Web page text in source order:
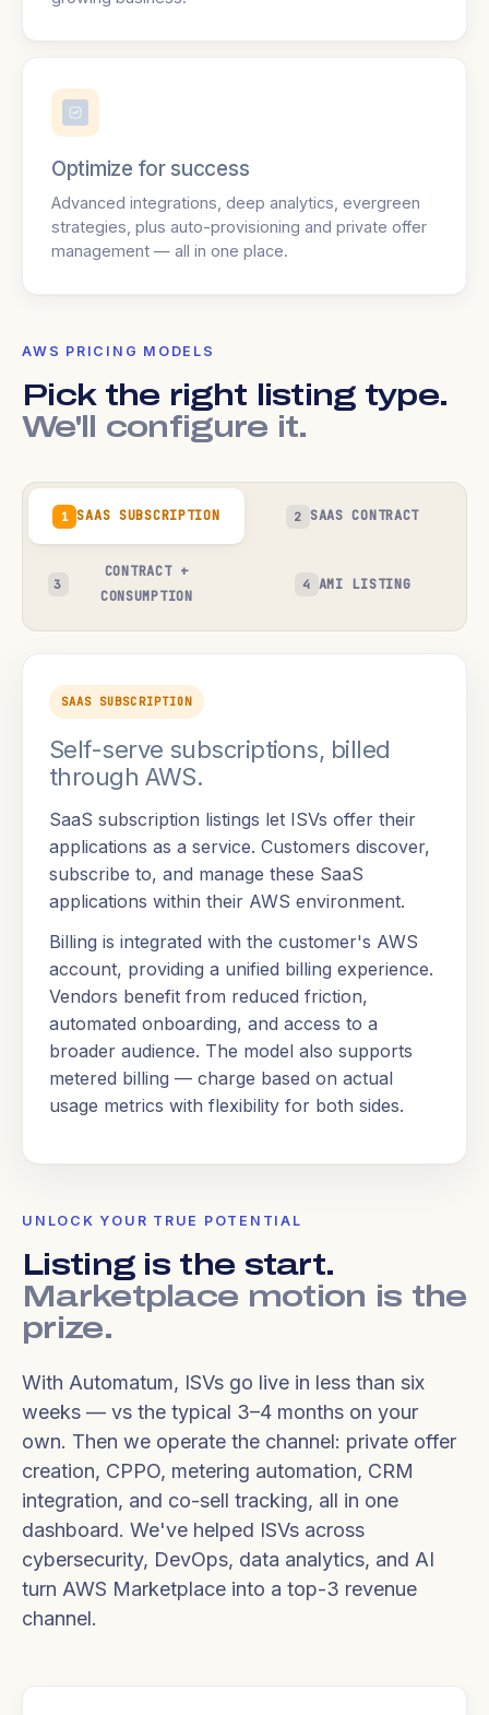
Optimize for success
Advanced integrations, deep analytics, evergreen
strategies, plus auto-provisioning and private offer
management — all in one place.
AWS PRICING MODELS
Pick the right listing type.
We'll configure it.
1 SAAS SUBSCRIPTION 2 SAAS CONTRACT
3
CONTRACT +
CONSUMPTION
4 AMI LISTING
SAAS SUBSCRIPTION
Self-serve subscriptions, billed
through AWS.
SaaS subscription listings let ISVs offer their
applications as a service. Customers discover,
subscribe to, and manage these SaaS
applications within their AWS environment.
Billing is integrated with the customer's AWS
account, providing a unified billing experience.
Vendors benefit from reduced friction,
automated onboarding, and access to a
broader audience. The model also supports
metered billing — charge based on actual
usage metrics with flexibility for both sides.
UNLOCK YOUR TRUE POTENTIAL
Listing is the start.
Marketplace motion is the
prize.
With Automatum, ISVs go live in less than six
weeks — vs the typical 3–4 months on your
own. Then we operate the channel: private offer
creation, CPPO, metering automation, CRM
integration, and co-sell tracking, all in one
dashboard. We've helped ISVs across
cybersecurity, DevOps, data analytics, and AI
turn AWS Marketplace into a top-3 revenue
channel.